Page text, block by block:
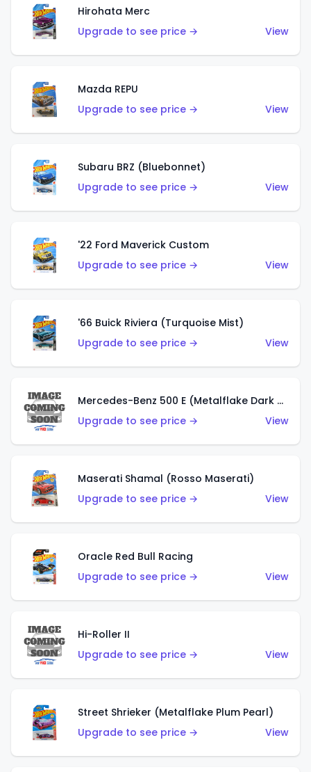
Hirohata Merc
Upgrade to see price →
View
Mazda REPU
Upgrade to see price →
View
Subaru BRZ (Bluebonnet)
Upgrade to see price →
View
'22 Ford Maverick Custom
Upgrade to see price →
View
'66 Buick Riviera (Turquoise Mist)
Upgrade to see price →
View
Mercedes-Benz 500 E (Metalflake Dark Green)
Upgrade to see price →
View
Maserati Shamal (Rosso Maserati)
Upgrade to see price →
View
Oracle Red Bull Racing
Upgrade to see price →
View
Hi-Roller II
Upgrade to see price →
View
Street Shrieker (Metalflake Plum Pearl)
Upgrade to see price →
View